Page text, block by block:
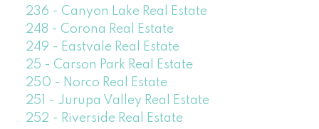
236 - Canyon Lake Real Estate
248 - Corona Real Estate
249 - Eastvale Real Estate
25 - Carson Park Real Estate
250 - Norco Real Estate
251 - Jurupa Valley Real Estate
252 - Riverside Real Estate